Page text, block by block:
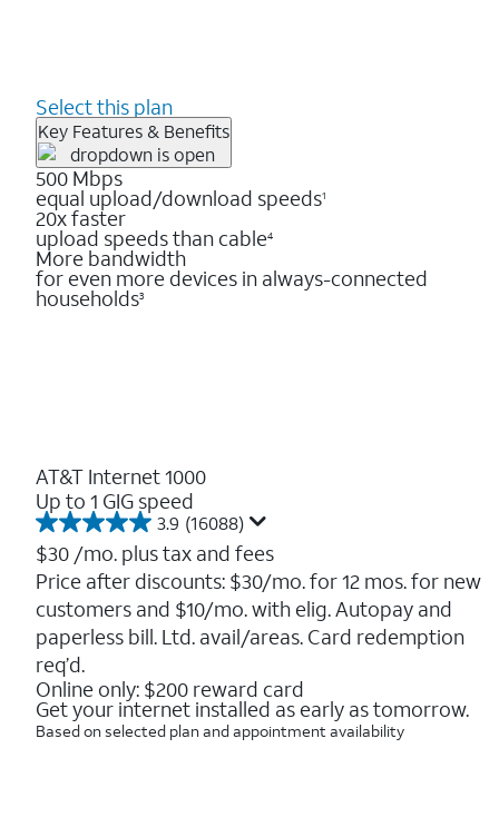
Select this plan
Key Features & Benefits
500 Mbps
equal upload/download speeds1
20x faster
upload speeds than cable4
More bandwidth
for even more devices in always-connected
households3
AT&T Internet 1000
Up to 1 GIG speed
3.9 (16088)
3.9
out
of
5
stars.
16088
reviews
$30 /mo. plus tax and fees
Price after discounts: $30/mo. for 12 mos. for new
customers and $10/mo. with elig. Autopay and
paperless bill. Ltd. avail/areas. Card redemption
req’d.
Online only: $200 reward card
Get your internet installed as early as tomorrow.
Based on selected plan and appointment availability